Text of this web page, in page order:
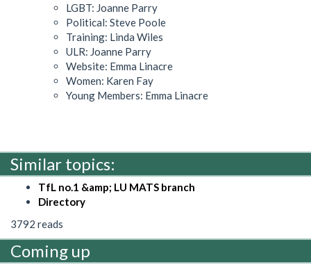
LGBT: Joanne Parry
Political: Steve Poole
Training: Linda Wiles
ULR: Joanne Parry
Website: Emma Linacre
Women: Karen Fay
Young Members: Emma Linacre
Similar topics:
TfL no.1 &amp; LU MATS branch
Directory
3792 reads
Coming up